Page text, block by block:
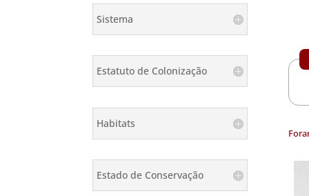
Sistema
Estatuto de Colonização
Habitats
Estado de Conservação